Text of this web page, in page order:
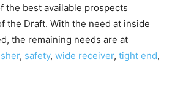
the best available prospects
the Draft. With the need at inside
the remaining needs are at
, safety, wide receiver, tight end,